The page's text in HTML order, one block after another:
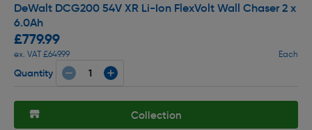
DeWalt DCG200 54V XR Li-Ion FlexVolt Wall Chaser 2 x
6.0Ah
£779.99
ex. VAT £649.99 Each
Quantity
Collection